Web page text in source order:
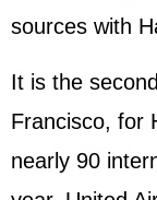
sources with
It is the
Francisco, for
nearly 90